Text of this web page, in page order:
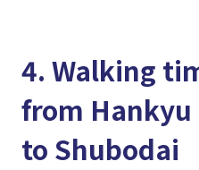
4. Walking
from
to Shubodai